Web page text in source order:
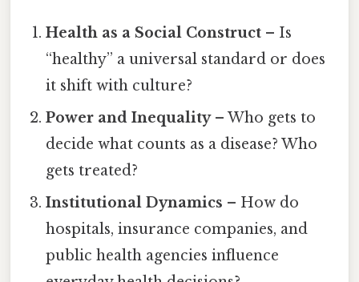
Health as a Social Construct – Is
“healthy” a universal standard or does
it shift with culture?
Power and Inequality– Who gets to
decide what counts as a disease? Who
gets treated?
Institutional Dynamics – How do
hospitals, insurance companies, and
public health agencies influence